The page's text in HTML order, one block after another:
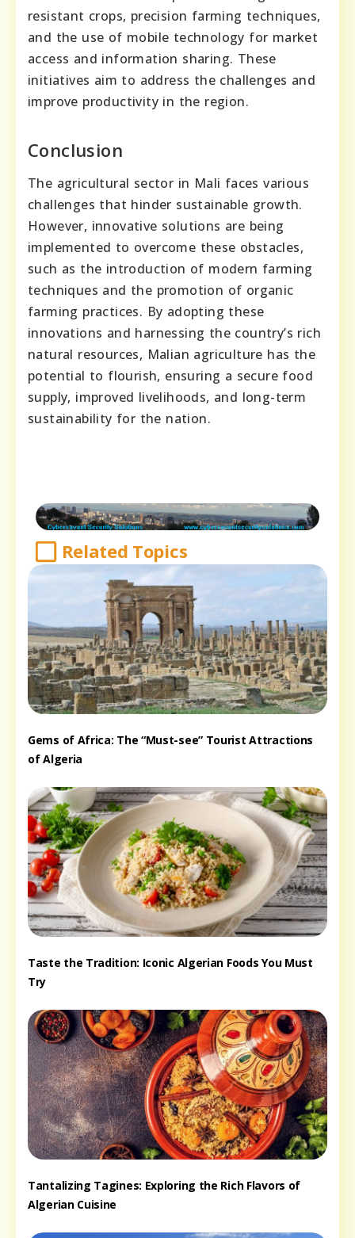
resistant crops, precision farming techniques,
and the use of mobile technology for market
access and information sharing. These
initiatives aim to address the challenges and
improve productivity in the region.
Conclusion
The agricultural sector in Mali faces various
challenges that hinder sustainable growth.
However, innovative solutions are being
implemented to overcome these obstacles,
such as the introduction of modern farming
techniques and the promotion of organic
farming practices. By adopting these
innovations and harnessing the country’s rich
natural resources, Malian agriculture has the
potential to flourish, ensuring a secure food
supply, improved livelihoods, and long-term
sustainability for the nation.
Related Topics
Gems of Africa: The “Must-see” Tourist Attractions
of Algeria
Taste the Tradition: Iconic Algerian Foods You Must
Try
Tantalizing Tagines: Exploring the Rich Flavors of
Algerian Cuisine